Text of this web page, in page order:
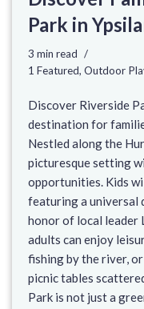
Park in
3 min read
1 Featured, Outdoor
Discover Riverside
destination for
Nestled along the
picturesque setting
opportunities. Kids
featuring a universal
honor of local leader
adults can enjoy
fishing by the river,
picnic tables
Park is not just a